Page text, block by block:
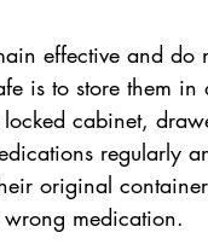
effective and do
is to store them
cabinet,
regularly
original
medication.